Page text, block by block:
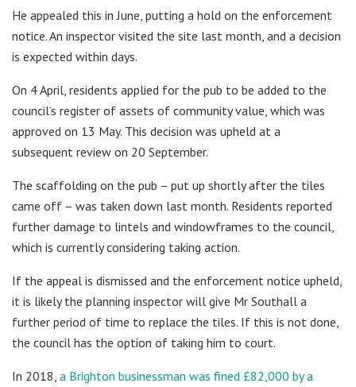
He appealed this in June, putting a hold on the enforcement
notice. An inspector visited the site last month, and a decision
is expected within days.
On 4 April, residents applied for the pub to be added to the
council’s register of assets of community value, which was
approved on 13 May. This decision was upheld at a
subsequent review on 20 September.
The scaffolding on the pub – put up shortly after the tiles
came off – was taken down last month. Residents reported
further damage to lintels and windowframes to the council,
which is currently considering taking action.
If the appeal is dismissed and the enforcement notice upheld,
it is likely the planning inspector will give Mr Southall a
further period of time to replace the tiles. If this is not done,
the council has the option of taking him to court.
In 2018, a Brighton businessman was fined £82,000 by a